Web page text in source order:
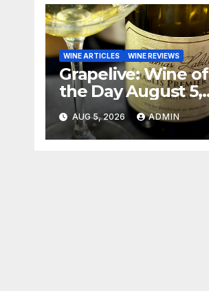
WINE ARTICLES WINE REVIEWS
Grapelive: Wine of
the Day August 5,
2026
AUG 5, 2026 ADMIN